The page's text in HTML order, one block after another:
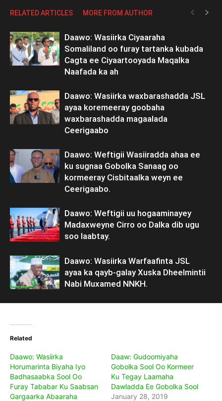
RELATED ARTICLES MORE FROM AUTHOR
Daawo: Wasiirka Ciyaaraha
Somaliland oo furay tartanka kubada
Cagta ee Ciyaartooyada Maqalka
Naafada ka ah
Daawo: Wasiirka waxbarashadda JSL
ayaa koremeeray goobaha
waxbarashadda magaalada
Ceerigaabo
Daawo: Weftigii Wasiiradda ahaa ee
ku sugnaa Gobolka Sanaag oo
kormeeray Cisbitaalka weyn ee
Ceerigaabo.
Daawo: Weftigii uu hogaaminayey
Madaxweyne Cirro oo Dalka dib ugu
soo laabtay.
Daawo: Wasiirka Warfaafinta JSL
ayaa ka qayb-galay Xuska Dheelmintii
Nabi Muxamed NNKH.
Related
Daawo: Wasiirka
Horumarinta Biyaha Iyo
Badhasaabka Sool Oo
Furay Tababar Ku Saabsan
Gargaarka Abaaraha
Daaw: Gudoomiyaha
Gobolka Sool Oo Kormeer
Ku Tegay Laamaha
Dawladda Ee Gobolka Sool
January 28, 2019